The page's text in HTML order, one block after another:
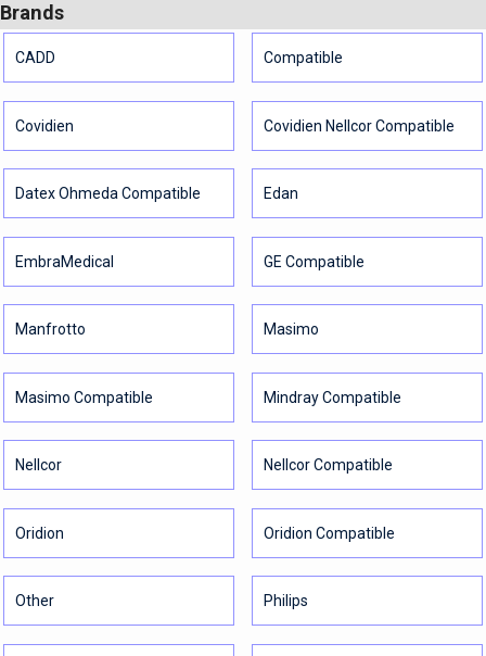
Brands
CADD Compatible
Covidien Covidien Nellcor Compatible
Datex Ohmeda Compatible Edan
EmbraMedical GE Compatible
Manfrotto Masimo
Masimo Compatible Mindray Compatible
Nellcor Nellcor Compatible
Oridion Oridion Compatible
Other Philips